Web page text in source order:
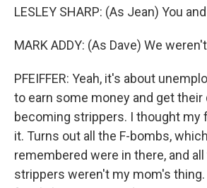
LESLEY SHARP: (As Jean) You
MARK ADDY: (As Dave) We
PFEIFFER: Yeah, it's about
to earn some money and get their
becoming strippers. I thought my
it. Turns out all the F-bombs,
remembered were in there, and
strippers weren't my mom's